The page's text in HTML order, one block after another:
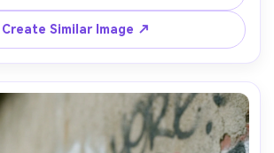
color grade, premium grooming
poster --ar 4:5
Create Similar Image ↗